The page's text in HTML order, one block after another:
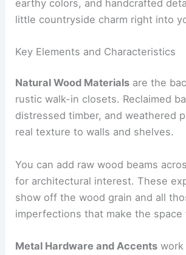
earthy colors, and handcrafted
little countryside charm right into
Key Elements and Characteristics
Natural Wood Materials are the
rustic walk-in closets. Reclaimed
distressed timber, and weathered
real texture to walls and shelves.
You can add raw wood beams
for architectural interest. These
show off the wood grain and all
imperfections that make the space
Metal Hardware and Accents